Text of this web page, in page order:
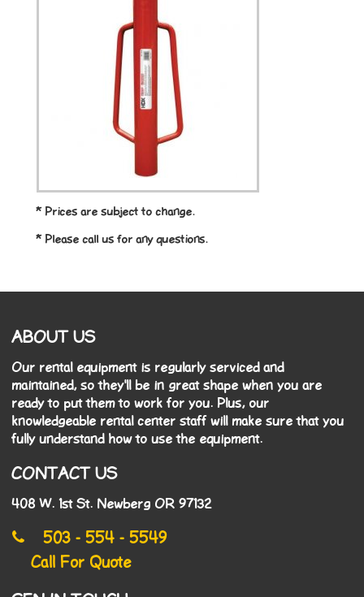
* Prices are subject to change.
* Please call us for any questions.
ABOUT US
Our rental equipment is regularly serviced and
maintained, so they'll be in great shape when you are
ready to put them to work for you. Plus, our
knowledgeable rental center staff will make sure that you
fully understand how to use the equipment.
CONTACT US
408 W. 1st St. Newberg OR 97132
503 - 554 - 5549
Call For Quote